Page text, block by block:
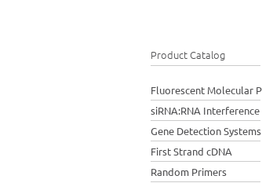
Product Catalog
Fluorescent Molecular
siRNA:RNA Interference
Gene Detection Systems
First Strand cDNA
Random Primers